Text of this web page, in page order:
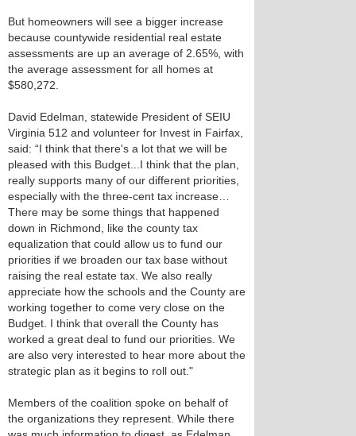
But homeowners will see a bigger increase
because countywide residential real estate
assessments are up an average of 2.65%, with
the average assessment for all homes at
$580,272.
David Edelman, statewide President of SEIU
Virginia 512 and volunteer for Invest in Fairfax,
said: “I think that there's a lot that we will be
pleased with this Budget...I think that the plan,
really supports many of our different priorities,
especially with the three-cent tax increase…
There may be some things that happened
down in Richmond, like the county tax
equalization that could allow us to fund our
priorities if we broaden our tax base without
raising the real estate tax. We also really
appreciate how the schools and the County are
working together to come very close on the
Budget. I think that overall the County has
worked a great deal to fund our priorities. We
are also very interested to hear more about the
strategic plan as it begins to roll out."
Members of the coalition spoke on behalf of
the organizations they represent. While there